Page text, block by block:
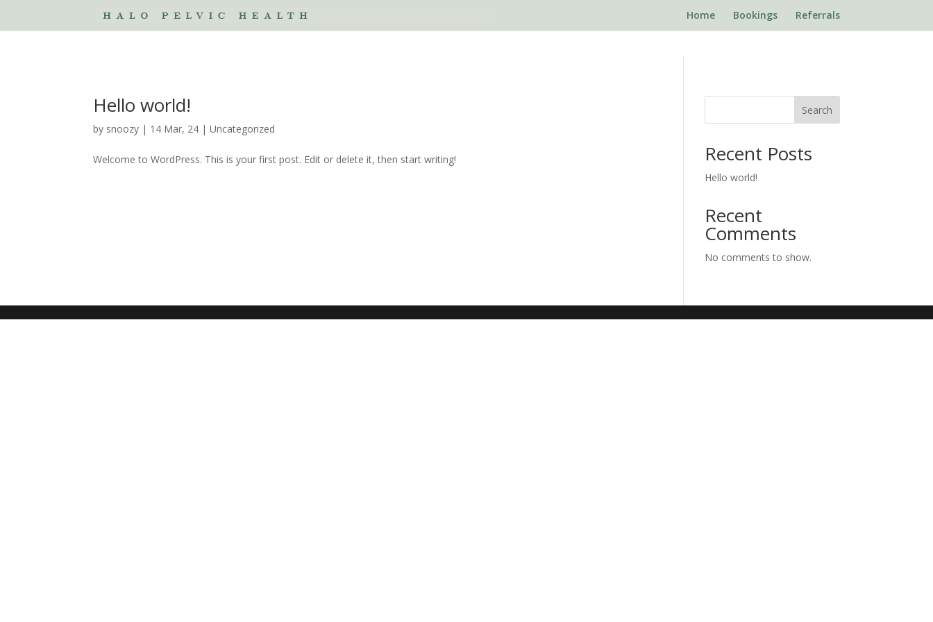
Home Bookings Referrals
Hello world!
by snoozy | 14 Mar, 24 |Uncategorized
Welcome to WordPress. This is your first post. Edit or delete it, then start writing!
Search
Recent Posts
Hello world!
Recent
Comments
No comments to show.